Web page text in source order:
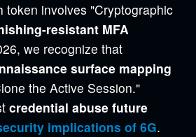
token involves "Cryptographic
resistant MFA
we recognize that
surface mapping
the Active Session."
credential abuse future
implications of 6G.